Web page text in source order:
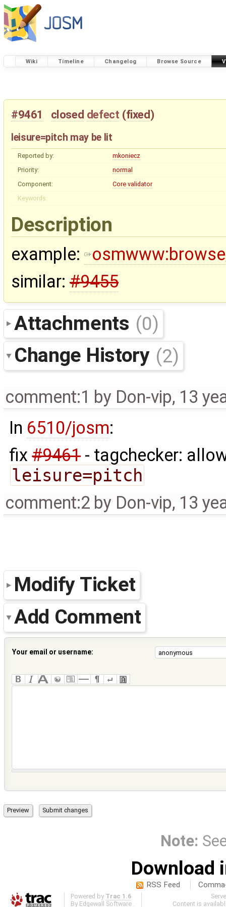
Wiki Timeline Changelog Browse Source
#9461 closed defect (fixed)
leisure=pitch may be lit
Reported by:
mkoniecz
Priority:
normal
Component:
Core validator
Keywords:
Description
example:
similar: #9455
Attachments (0)
Change History (2)
comment:1 by Don-vip, 13
In 6510/josm:
fix#9461- tagchecker:
leisure=pitch
comment:2 by Don-vip, 13
Modify Ticket
Add Comment
Your email or username:
Note:
Download
RSS Feed
Powered by Trac 1.6
By Edgewall Software
Content is